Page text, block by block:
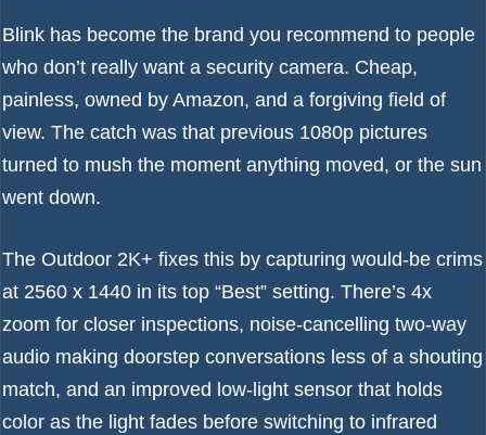
Blink has become the brand you recommend to people
who don’t really want a security camera. Cheap,
painless, owned by Amazon, and a forgiving field of
view. The catch was that previous 1080p pictures
turned to mush the moment anything moved, or the sun
went down.
The Outdoor 2K+ fixes this by capturing would-be crims
at 2560 x 1440 in its top “Best” setting. There’s 4x
zoom for closer inspections, noise-cancelling two-way
audio making doorstep conversations less of a shouting
match, and an improved low-light sensor that holds
color as the light fades before switching to infrared